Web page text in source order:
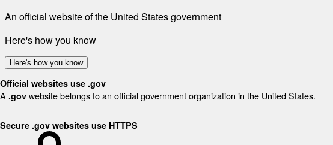
An official website of the United States government
Here's how you know
Here's how you know
Official websites use .gov
A .gov website belongs to an official government organization in the United States.
Secure .gov websites use HTTPS